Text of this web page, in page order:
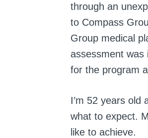
through an
to Compass
Group medical
assessment was
for the program
I’m 52 years old
what to expect.
like to achieve.